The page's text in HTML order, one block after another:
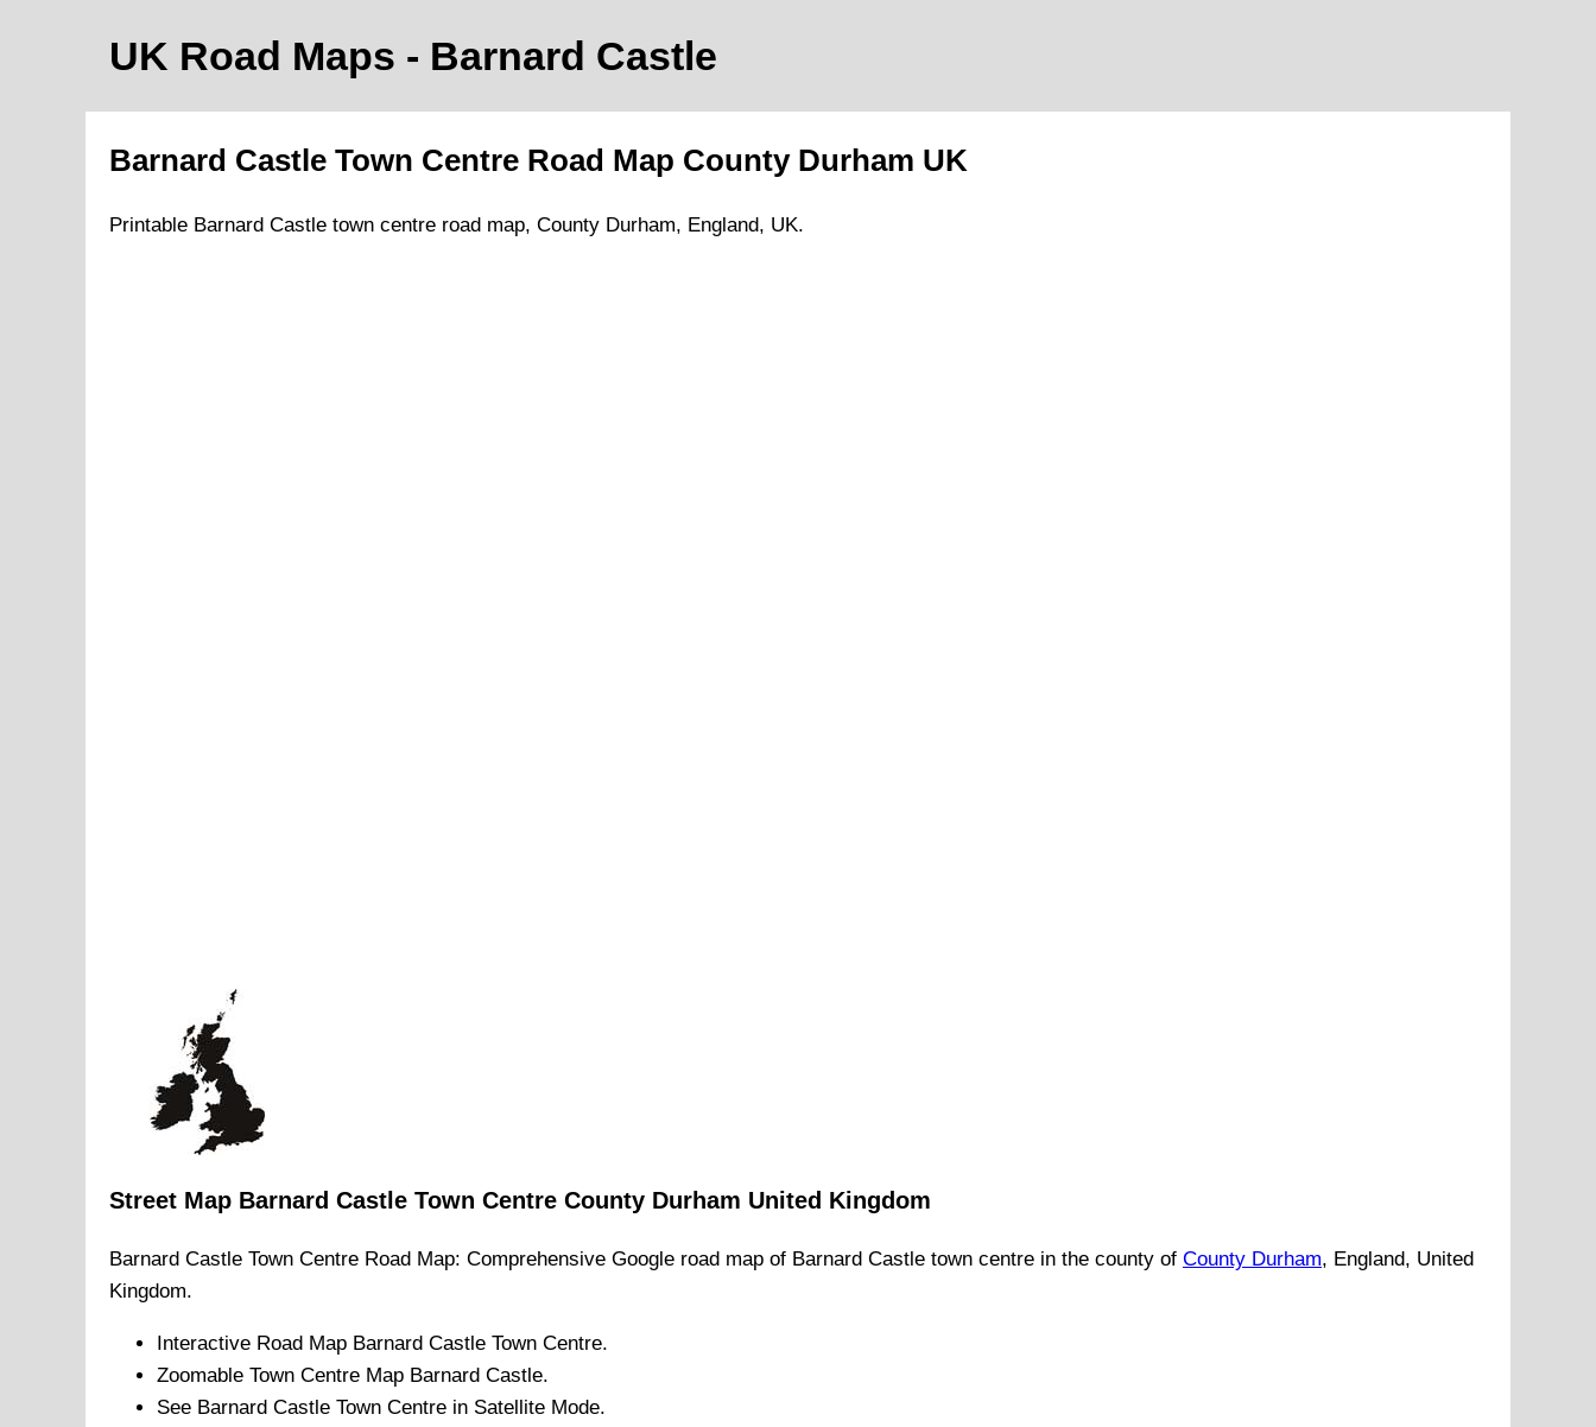
UK Road Maps - Barnard Castle
Barnard Castle Town Centre Road Map County Durham UK
Printable Barnard Castle town centre road map, County Durham, England, UK.
Street Map Barnard Castle Town Centre County Durham United Kingdom
Barnard Castle Town Centre Road Map: Comprehensive Google road map of Barnard Castle town centre in the county of County Durham, England, United
Kingdom.
Interactive Road Map Barnard Castle Town Centre.
Zoomable Town Centre Map Barnard Castle.
See Barnard Castle Town Centre in Satellite Mode.